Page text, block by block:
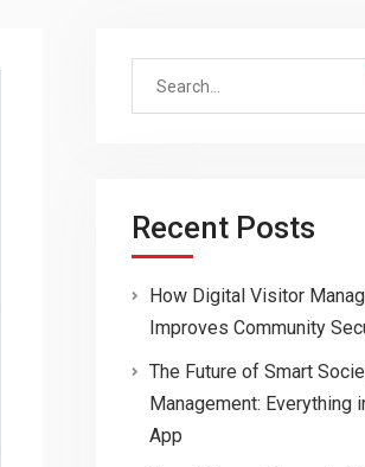
Search
Recent Posts
How Digital Visitor
Improves Community
The Future of Smart
Management: Everything
App